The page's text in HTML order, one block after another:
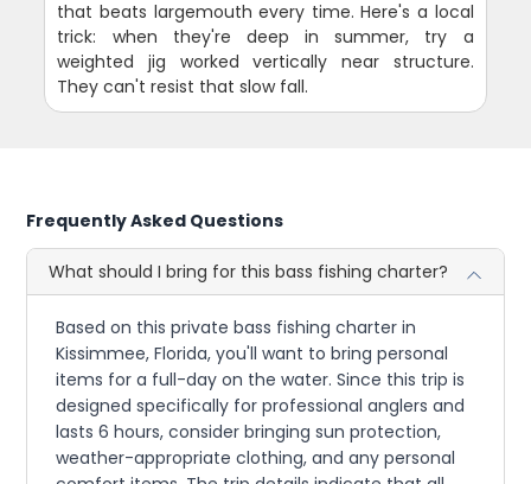
that beats largemouth every time. Here's a local
trick: when they're deep in summer, try a
weighted jig worked vertically near structure.
They can't resist that slow fall.
Frequently Asked Questions
What should I bring for this bass fishing charter?
Based on this private bass fishing charter in
Kissimmee, Florida, you'll want to bring personal
items for a full-day on the water. Since this trip is
designed specifically for professional anglers and
lasts 6 hours, consider bringing sun protection,
weather-appropriate clothing, and any personal